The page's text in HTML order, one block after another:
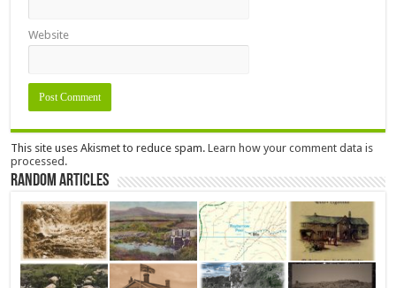
Website
This site uses Akismet to reduce spam.Learn how your comment data is
processed.
Random Articles